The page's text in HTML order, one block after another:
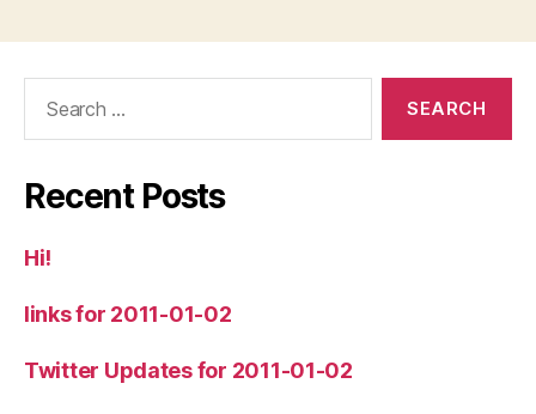
Recent Posts
Hi!
links for 2011-01-02
Twitter Updates for 2011-01-02